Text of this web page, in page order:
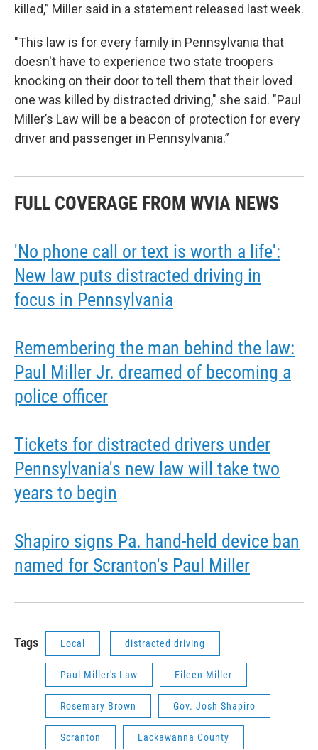
killed,” Miller said in a statement released last week.
"This law is for every family in Pennsylvania that
doesn't have to experience two state troopers
knocking on their door to tell them that their loved
one was killed by distracted driving," she said. "Paul
Miller’s Law will be a beacon of protection for every
driver and passenger in Pennsylvania.”
FULL COVERAGE FROM WVIA NEWS
'No phone call or text is worth a life':
New law puts distracted driving in
focus in Pennsylvania
Remembering the man behind the law:
Paul Miller Jr. dreamed of becoming a
police officer
Tickets for distracted drivers under
Pennsylvania's new law will take two
years to begin
Shapiro signs Pa. hand-held device ban
named for Scranton's Paul Miller
Tags Local distracted driving
Paul Miller's Law Eileen Miller
Rosemary Brown Gov. Josh Shapiro
Scranton Lackawanna County